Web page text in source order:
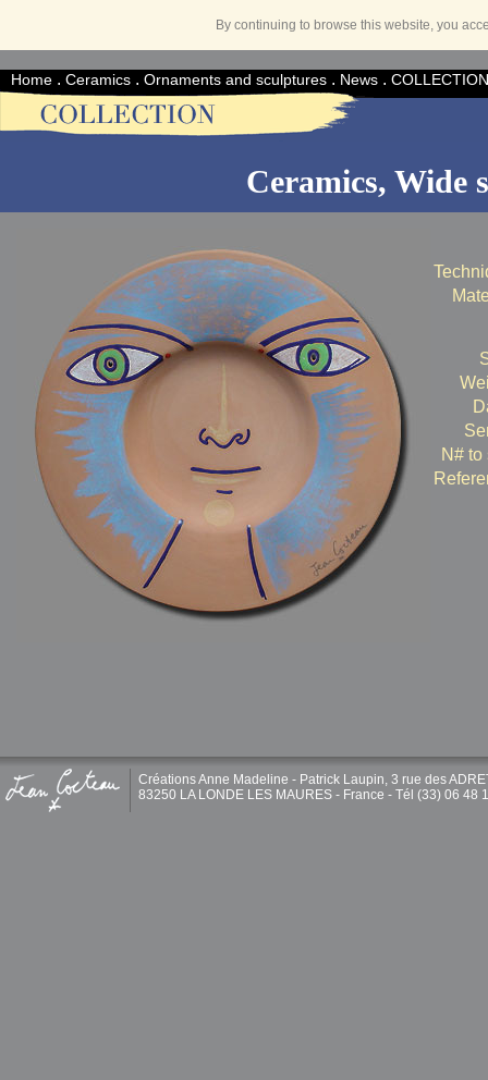
By continuing to browse this website, you
Home . Ceramics . Ornaments and sculptures . News . COLLECTION
Ceramics, Wide
N# to
Créations Anne Madeline - Patrick Laupin, 3 rue des
83250 LA LONDE LES MAURES - France - Tél (33) 06 48